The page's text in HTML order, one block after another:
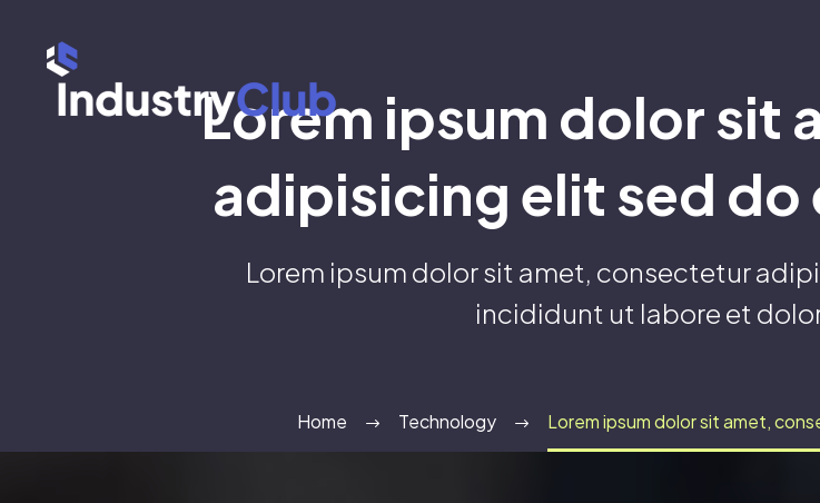
Lorem ipsum dolor sit
adipisicing elit sed do
Lorem ipsum dolor sit amet, consectetur
incididunt ut labore et
Home Technology Lorem ipsum dolor sit amet,